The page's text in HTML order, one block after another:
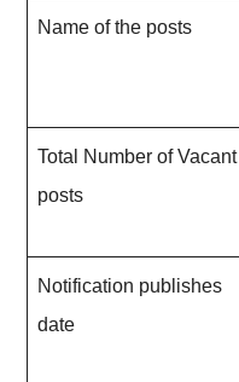
Name of the posts
Total Number of Vacant
posts
Notification publishes
date